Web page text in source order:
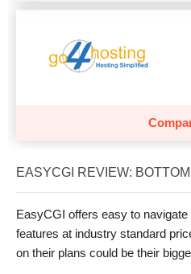
EASYCGI REVIEW:
EasyCGI offers easy to
features at industry standard
on their plans could be their